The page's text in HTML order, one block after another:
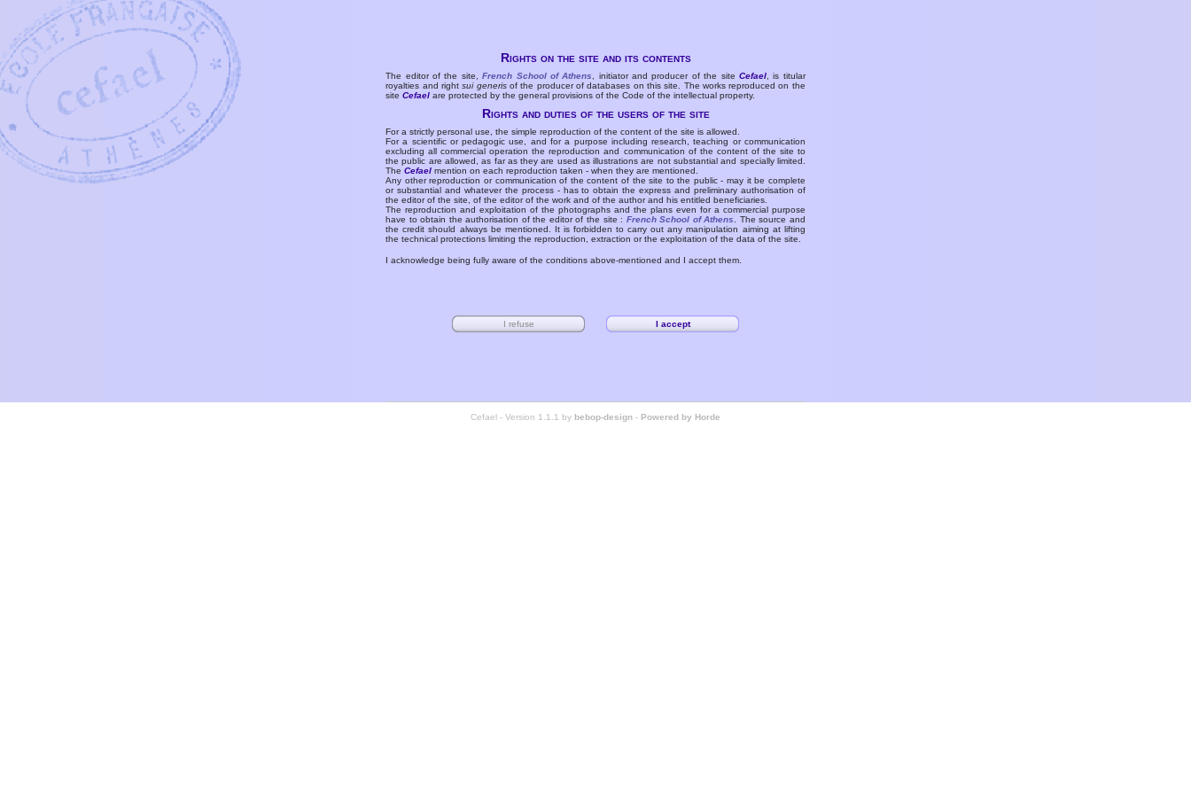
Rights on the site and its contents
The editor of the site,French School of Athens , initiator and producer of the siteCefael , is titular
royalties and rightsui generisof the producer of databases on this site. The works reproduced on the
siteCefael are protected by the general provisions of the Code of the intellectual property.
Rights and duties of the users of the site
For a strictly personal use, the simple reproduction of the content of the site is allowed.
For a scientific or pedagogic use, and for a purpose including research, teaching or communication
excluding all commercial operation the reproduction and communication of the content of the site to
the public are allowed, as far as they are used as illustrations are not substantial and specially limited.
TheCefael mention on each reproduction taken - when they are mentioned.
Any other reproduction or communication of the content of the site to the public - may it be complete
or substantial and whatever the process - has to obtain the express and preliminary authorisation of
the editor of the site, of the editor of the work and of the author and his entitled beneficiaries.
The reproduction and exploitation of the photographs and the plans even for a commercial purpose
have to obtain the authorisation of the editor of the site : French School of Athens
. The source and
the credit should always be mentioned. It is forbidden to carry out any manipulation aiming at lifting
the technical protections limiting the reproduction, extraction or the exploitation of the data of the site.
I acknowledge being fully aware of the conditions above-mentioned and I accept them.
Cefael - Version 1.1.1 by bebop-design - Powered by Horde